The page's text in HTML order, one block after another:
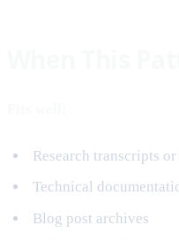
Research transcripts
Technical
Blog post archives